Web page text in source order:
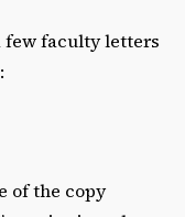
few faculty letters
of the copy